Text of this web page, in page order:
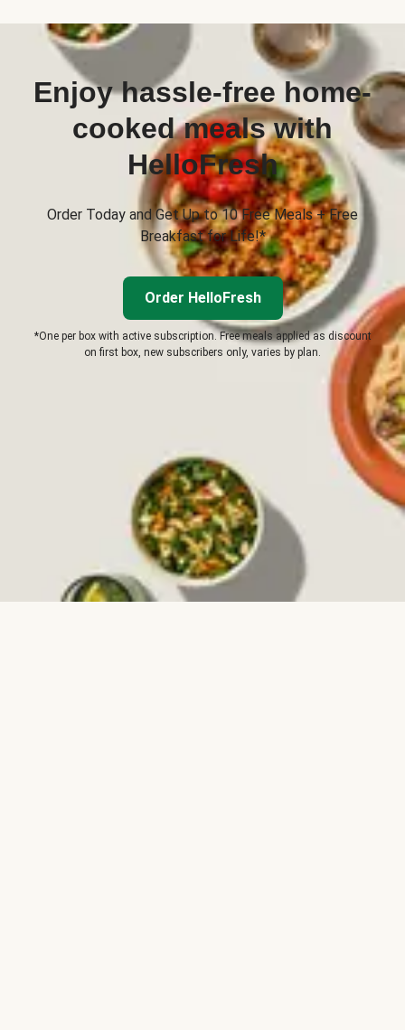
Enjoy hassle-free home-
cooked meals with
HelloFresh
Order Today and Get Up to 10 Free Meals + Free
Breakfast for Life!*
Order HelloFresh
*One per box with active subscription. Free meals applied as discount
on first box, new subscribers only, varies by plan.